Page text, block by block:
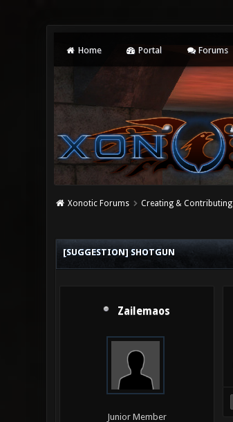
Home Portal Forums
Xonotic Forums Creating & Contributing
[SUGGESTION] SHOTGUN
Zailemaos
Junior Member